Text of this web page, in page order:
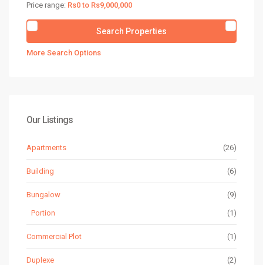
Price range: Rs0 to Rs9,000,000
More Search Options
Our Listings
Apartments (26)
Building (6)
Bungalow (9)
Portion (1)
Commercial Plot (1)
Duplexe (2)